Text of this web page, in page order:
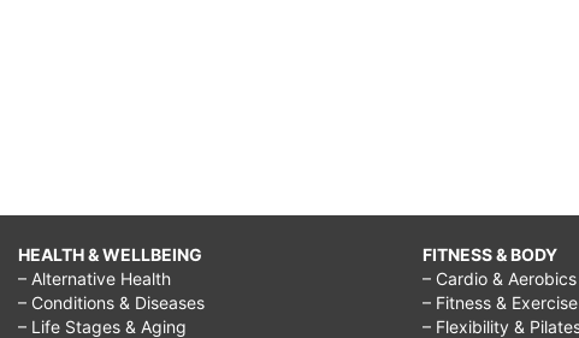
HEALTH & WELLBEING
– Alternative Health
– Conditions & Diseases
– Life Stages & Aging
FITNESS & BODY
– Cardio & Aerobics
– Fitness & Exercise
– Flexibility &